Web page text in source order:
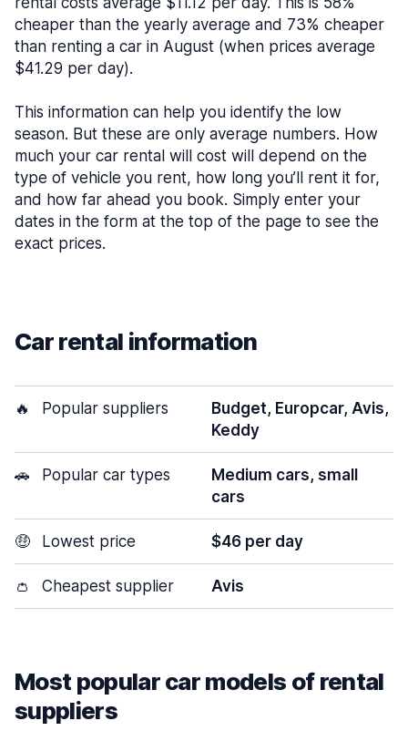
cheaper than the yearly average and 73% cheaper
than renting a car in August (when prices average
$41.29 per day).
This information can help you identify the low
season. But these are only average numbers. How
much your car rental will cost will depend on the
type of vehicle you rent, how long you’ll rent it for,
and how far ahead you book. Simply enter your
dates in the form at the top of the page to see the
exact prices.
Car rental information
🔥 Popular suppliers
Budget, Europcar, Avis,
Keddy
🚗 Popular car types
Medium cars, small
cars
🤑 Lowest price $46 per day
👛 Cheapest supplier Avis
Most popular car models of rental
suppliers